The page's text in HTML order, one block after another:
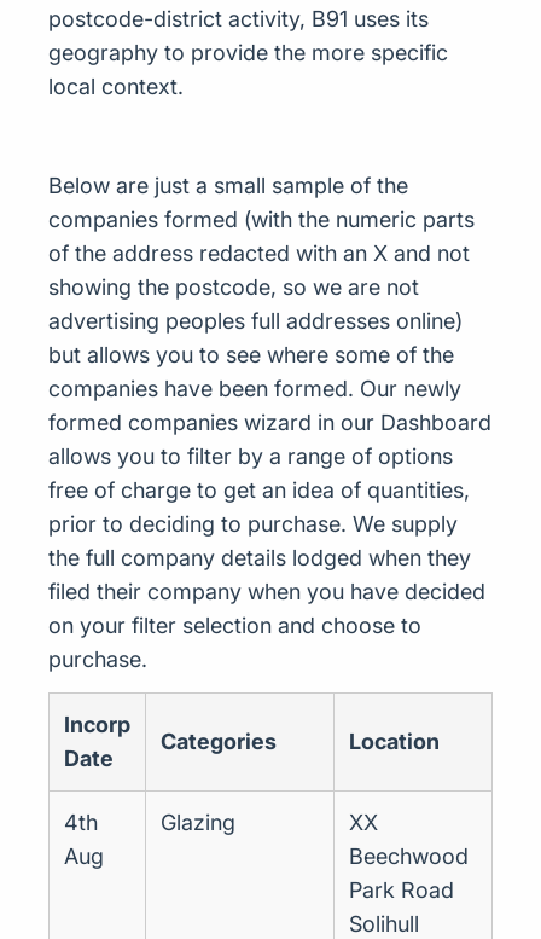
postcode-district activity, B91 uses its
geography to provide the more specific
local context.
Below are just a small sample of the
companies formed (with the numeric parts
of the address redacted with an X and not
showing the postcode, so we are not
advertising peoples full addresses online)
but allows you to see where some of the
companies have been formed. Our newly
formed companies wizard in our Dashboard
allows you to filter by a range of options
free of charge to get an idea of quantities,
prior to deciding to purchase. We supply
the full company details lodged when they
filed their company when you have decided
on your filter selection and choose to
purchase.
Incorp
Date
Categories Location
4th
Aug
Glazing
XX
Beechwood
Park Road
Solihull